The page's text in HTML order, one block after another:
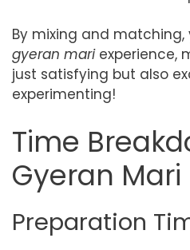
By mixing and
gyeran mariexperience,
just satisfying but also
experimenting!
Time
Gyeran Mari
Preparation